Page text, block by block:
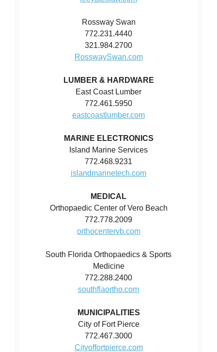
Rossway Swan
772.231.4440
321.984.2700
RosswaySwan.com
LUMBER & HARDWARE
East Coast Lumber
772.461.5950
eastcoastlumber.com
MARINE ELECTRONICS
Island Marine Services
772.468.9231
islandmarinetech.com
MEDICAL
Orthopaedic Center of Vero Beach
772.778.2009
orthocentervb.com
South Florida Orthopaedics & Sports
Medicine
772.288.2400
southflaortho.com
MUNICIPALITIES
City of Fort Pierce
772.467.3000
Cityoffortpierce.com